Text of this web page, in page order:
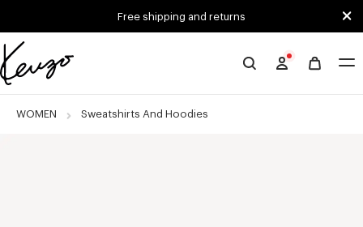
Free shipping and returns
Official
website
WOMEN Sweatshirts And Hoodies